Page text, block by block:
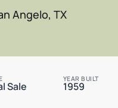
Angelo, TX
Sale
YEAR BUILT
1959